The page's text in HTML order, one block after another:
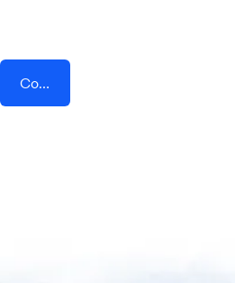
Connect AddEvent + TeleRetro